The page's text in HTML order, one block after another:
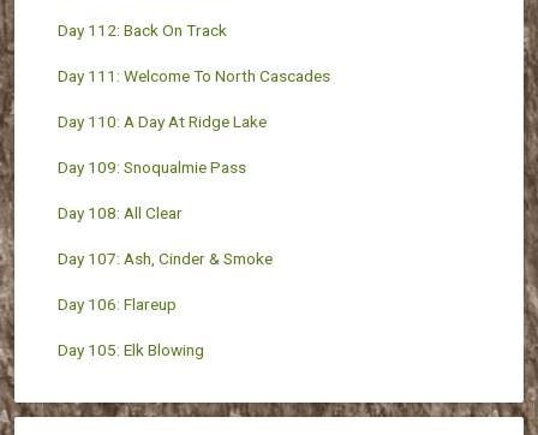
Day 112: Back On Track
Day 111: Welcome To North Cascades
Day 110: A Day At Ridge Lake
Day 109: Snoqualmie Pass
Day 108: All Clear
Day 107: Ash, Cinder & Smoke
Day 106: Flareup
Day 105: Elk Blowing